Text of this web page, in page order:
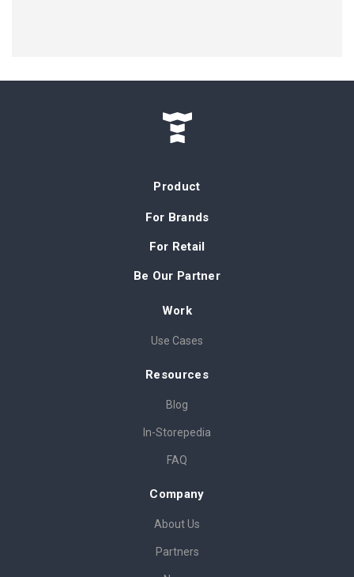
Product
For Brands
For Retail
Be Our Partner
Work
Use Cases
Resources
Blog
In-Storepedia
FAQ
Company
About Us
Partners